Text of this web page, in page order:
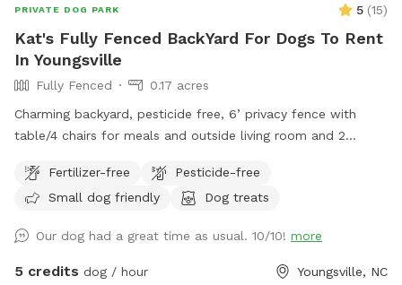
PRIVATE DOG PARK 5 (15)
Kat's Fully Fenced BackYard For Dogs To Rent
In Youngsville
Fully Fenced
0.17 acres
Charming backyard, pesticide free, 6’ privacy fence with
table/4 chairs for meals and outside living room and 2
Fertilizer-free
Pesticide-free
Small dog friendly
Dog treats
Our dog had a great time as usual. 10/10! more
5 credits dog / hour Youngsville, NC